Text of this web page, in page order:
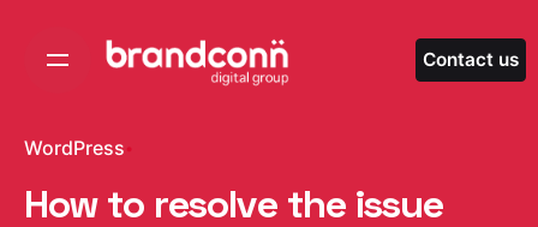
Contact us
WordPress
How to resolve the issue